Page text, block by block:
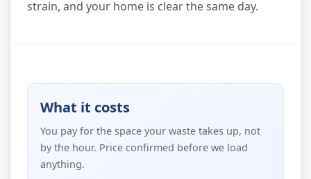
strain, and your home is clear the same day.
What it costs
You pay for the space your waste takes up, not
by the hour. Price confirmed before we load
anything.